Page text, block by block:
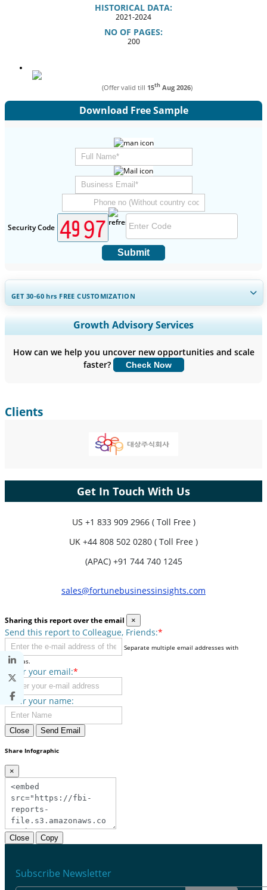
HISTORICAL DATA:
2021-2024
NO OF PAGES:
200
(Offer valid till 15th Aug 2026)
Download Free Sample
Security Code
Submit
GET 30-60hrs FREE CUSTOMIZATION
Expand Regional and Country Coverage, Segments Analysis,
Company Profiles, Competitive Benchmarking, and End-user
Customize Now
Growth Advisory Services
How can we help you uncover new opportunities and scale
faster?
Check Now
Clients
Get In Touch With Us
US +1 833 909 2966 ( Toll Free )
UK +44 808 502 0280 ( Toll Free )
(APAC) +91 744 740 1245
sales@fortunebusinessinsights.com
Sharing this report over the email ×
Send this report to Colleague, Friends:*
Separate multiple email addresses with
commas.
Enter your email:*
Enter your name:
Close Send Email
Share Infographic
×
Close Copy
Subscribe Newsletter